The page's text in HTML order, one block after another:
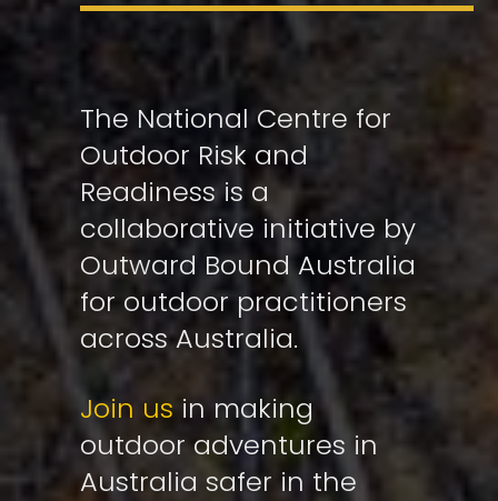
The National Centre for
Outdoor Risk and
Readiness is a
collaborative initiative by
Outward Bound Australia
for outdoor practitioners
across Australia.
Join us in making
outdoor adventures in
Australia safer in the